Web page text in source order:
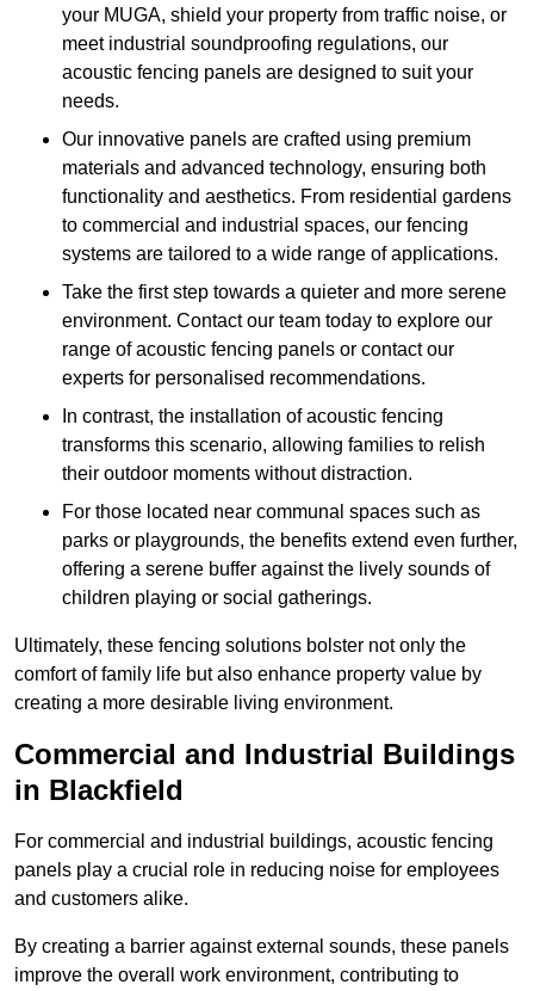
your MUGA, shield your property from traffic noise, or
meet industrial soundproofing regulations, our
acoustic fencing panels are designed to suit your
needs.
Our innovative panels are crafted using premium
materials and advanced technology, ensuring both
functionality and aesthetics. From residential gardens
to commercial and industrial spaces, our fencing
systems are tailored to a wide range of applications.
Take the first step towards a quieter and more serene
environment. Contact our team today to explore our
range of acoustic fencing panels or contact our
experts for personalised recommendations.
In contrast, the installation of acoustic fencing
transforms this scenario, allowing families to relish
their outdoor moments without distraction.
For those located near communal spaces such as
parks or playgrounds, the benefits extend even further,
offering a serene buffer against the lively sounds of
children playing or social gatherings.
Ultimately, these fencing solutions bolster not only the
comfort of family life but also enhance property value by
creating a more desirable living environment.
Commercial and Industrial Buildings
in Blackfield
For commercial and industrial buildings, acoustic fencing
panels play a crucial role in reducing noise for employees
and customers alike.
By creating a barrier against external sounds, these panels
improve the overall work environment, contributing to